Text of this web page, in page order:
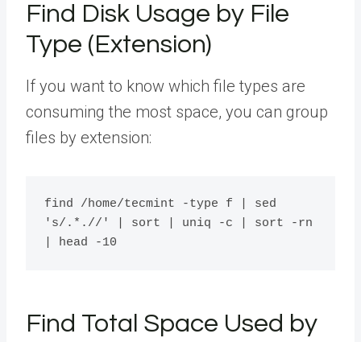
Find Disk Usage by File
Type (Extension)
If you want to know which file types are
consuming the most space, you can group
files by extension:
find /home/tecmint -type f | sed
's/.*.//' | sort | uniq -c | sort -rn
Find Total Space Used by